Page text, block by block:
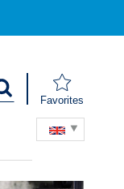
Favorites